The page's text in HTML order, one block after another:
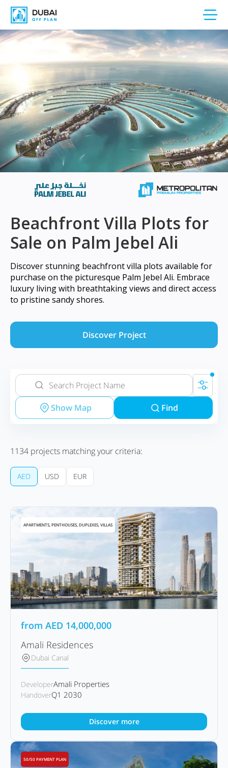
Beachfront Villa Plots for
Sale on Palm Jebel Ali
Discover stunning beachfront villa plots available for
purchase on the picturesque Palm Jebel Ali. Embrace
luxury living with breathtaking views and direct access
to pristine sandy shores.
Discover Project
Show Map Find
1134 projects matching your criteria:
AED USD EUR
APARTMENTS, PENTHOUSES, DUPLEXES, VILLAS
from AED 14,000,000
Amali Residences
Dubai Canal
DeveloperAmali Properties
HandoverQ1 2030
Discover more
50/50 PAYMENT PLAN